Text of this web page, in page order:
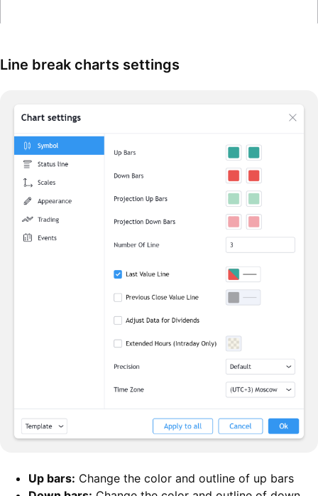
Line break charts settings
Up bars: Change the color and outline of up bars